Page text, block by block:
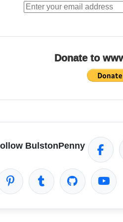
Donate to
BulstonPenny